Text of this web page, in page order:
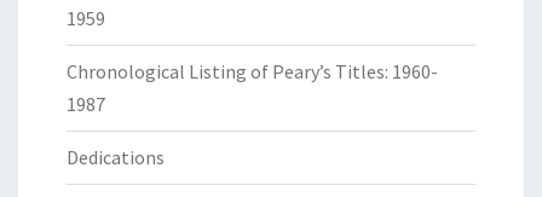
1959
Chronological Listing of Peary’s Titles: 1960-
1987
Dedications